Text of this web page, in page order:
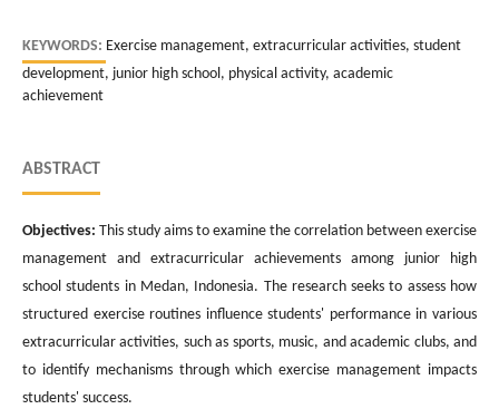
KEYWORDS: Exercise management, extracurricular activities, student
development, junior high school, physical activity, academic
achievement
ABSTRACT
Objectives: This study aims to examine the correlation between exercise
management and extracurricular achievements among junior high
school students in Medan, Indonesia. The research seeks to assess how
structured exercise routines influence students' performance in various
extracurricular activities, such as sports, music, and academic clubs, and
to identify mechanisms through which exercise management impacts
students' success.